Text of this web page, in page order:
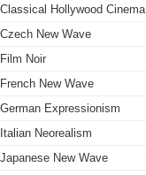
Classical Hollywood Cinema
Czech New Wave
Film Noir
French New Wave
German Expressionism
Italian Neorealism
Japanese New Wave